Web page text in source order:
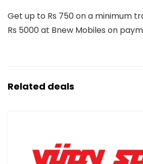
Get up to Rs 750 on a minimum
Rs 5000 at Bnew Mobiles on
Related deals